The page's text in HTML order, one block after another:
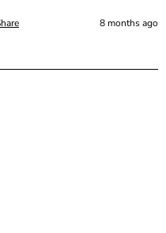
8 months ago